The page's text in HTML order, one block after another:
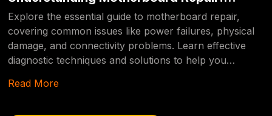
Common Issues and Solutions.
Explore the essential guide to motherboard repair,
covering common issues like power failures, physical
damage, and connectivity problems. Learn effective
diagnostic techniques and solutions to help you
motherboard, ensuring it runs smoothly.
Read More